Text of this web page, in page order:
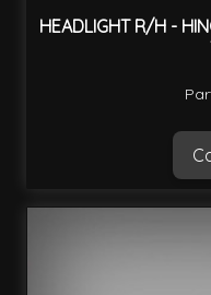
HEADLIGHT R/H -